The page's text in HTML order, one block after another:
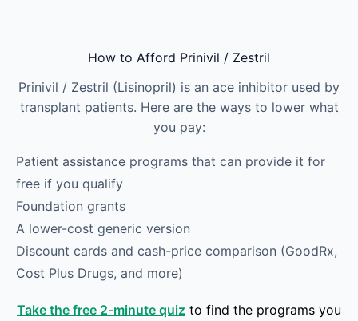
How to Afford Prinivil / Zestril
Prinivil / Zestril (Lisinopril) is an ace inhibitor used by
transplant patients. Here are the ways to lower what
you pay:
Patient assistance programs that can provide it for
free if you qualify
Foundation grants
A lower-cost generic version
Discount cards and cash-price comparison (GoodRx,
Cost Plus Drugs, and more)
Take the free 2-minute quiz to find the programs you